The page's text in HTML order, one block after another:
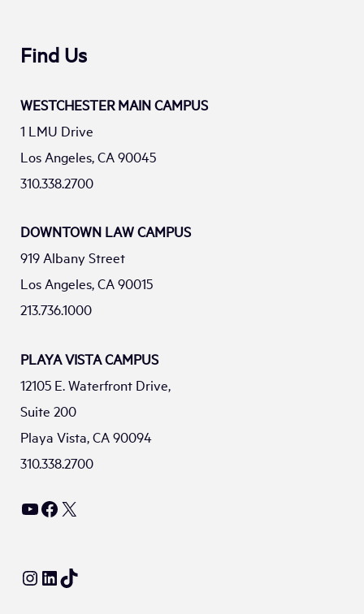
Find Us
WESTCHESTER MAIN CAMPUS
1 LMU Drive
Los Angeles, CA 90045
310.338.2700
DOWNTOWN LAW CAMPUS
919 Albany Street
Los Angeles, CA 90015
213.736.1000
PLAYA VISTA CAMPUS
12105 E. Waterfront Drive,
Suite 200
Playa Vista, CA 90094
310.338.2700
YouTube
Facebook
X
Instagram
LinkedIn
TikTok